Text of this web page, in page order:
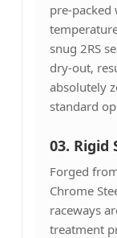
pre-
snug 2RS
dry-out,
absolutely
standard
03. Rigid
Forged
Chrome
raceways
treatment